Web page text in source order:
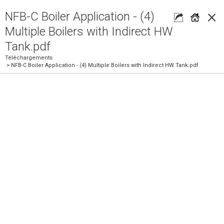
×
NFB-C Boiler Application - (4)
Multiple Boilers with Indirect HW
Tank.pdf
Téléchargements
> NFB-C Boiler Application - (4) Multiple Boilers with Indirect HW Tank.pdf